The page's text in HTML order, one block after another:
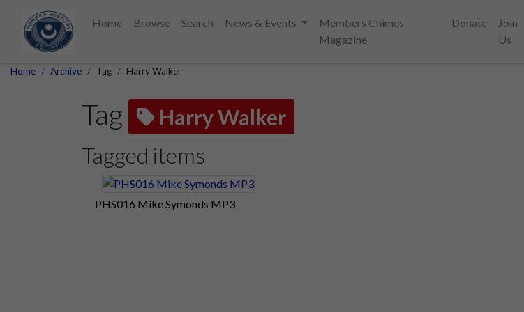
Home Browse Search News & Events
Members Chimes
Magazine
Donate
Join
Us
Home Archive Tag Harry Walker
Tag Harry Walker
Tagged items
PHS016 Mike Symonds MP3